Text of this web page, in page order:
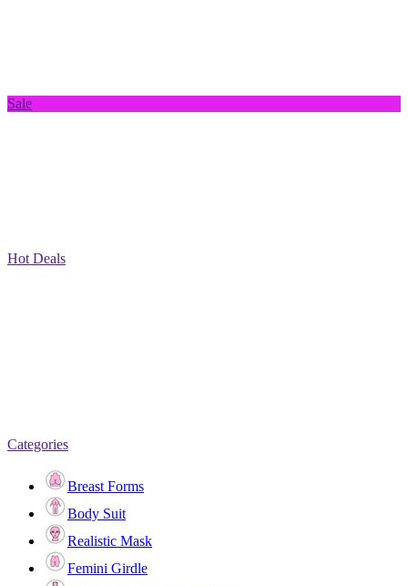
Sale
Hot Deals
Categories
Breast Forms
Body Suit
Realistic Mask
Femini Girdle